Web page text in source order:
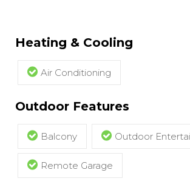
Heating & Cooling
Air Conditioning
Outdoor Features
Balcony Outdoor
Remote Garage